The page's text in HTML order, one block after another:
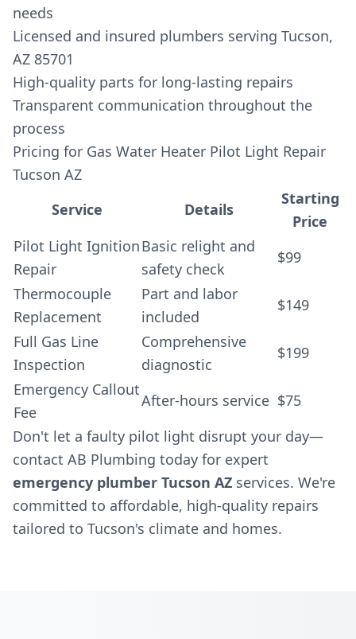
needs
Licensed and insured plumbers serving Tucson,
AZ 85701
High-quality parts for long-lasting repairs
Transparent communication throughout the
process
Pricing for Gas Water Heater Pilot Light Repair
Tucson AZ
Service
Details
Starting
Price
Pilot Light Ignition
Repair
Basic relight and
safety check
$99
Thermocouple
Replacement
Part and labor
included
$149
Full Gas Line
Inspection
Comprehensive
diagnostic
$199
Emergency Callout
Fee
After-hours service $75
Don't let a faulty pilot light disrupt your day—
contact AB Plumbing today for expert
emergency plumber Tucson AZ services. We're
committed to affordable, high-quality repairs
tailored to Tucson's climate and homes.